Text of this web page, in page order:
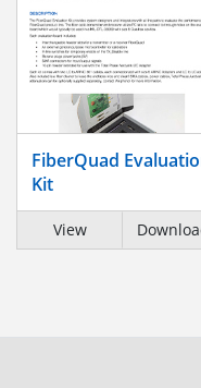
FiberQuad
Kit
View